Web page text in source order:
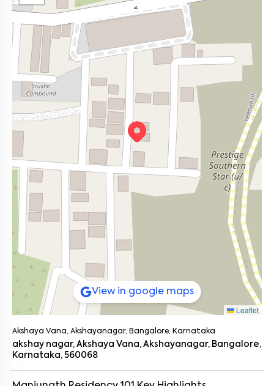
Leaflet
View in google maps
Akshaya Vana, Akshayanagar, Bangalore, Karnataka
akshay nagar, Akshaya Vana, Akshayanagar, Bangalore,
Karnataka, 560068